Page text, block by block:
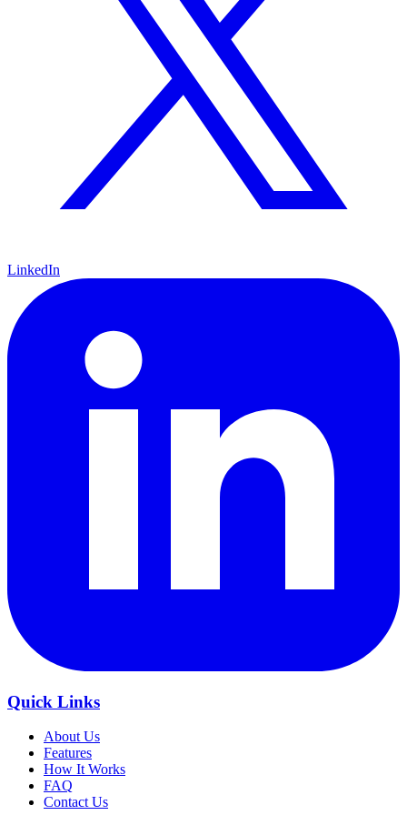
LinkedIn
Quick Links
About Us
Features
How It Works
FAQ
Contact Us